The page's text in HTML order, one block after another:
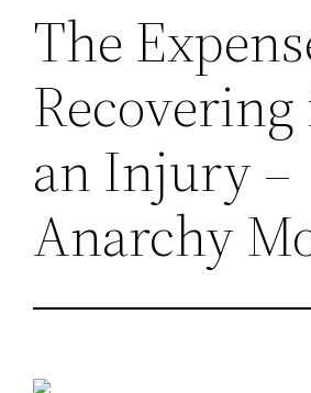
The
an Injury –
Anarchy